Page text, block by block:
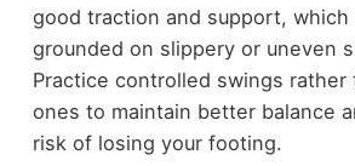
good traction and support,
grounded on slippery or uneven
Practice controlled swings rather
ones to maintain better balance
risk of losing your footing.